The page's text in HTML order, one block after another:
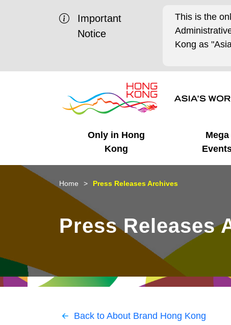
Important
Notice
This is the
Kong as
Only in Hong
Kong
Business Opportunities
Unique Advantages
Mega
Mega Events
What's On - Event
Highlights
Working in HK
Cosmopolitan Lifestyle
Getting Started
Start-ups
HK Promotion @Chinese
Mainland
HK Promotion @Middle
HK Promotion @Greater
HK Promotion @ASEAN
Latest Updates
Media Stories
Home Press Releases Archives
Press Releases
Back to About Brand Hong Kong